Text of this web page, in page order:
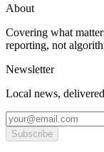
About
Covering what
reporting, not
Newsletter
Local news,
Subscribe